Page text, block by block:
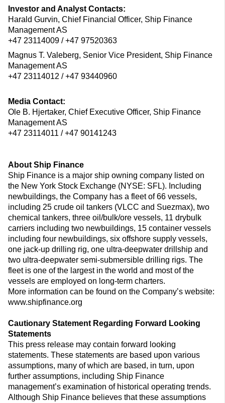
Investor and Analyst Contacts:
Harald Gurvin, Chief Financial Officer, Ship Finance
Management AS
+47 23114009 / +47 97520363
Magnus T. Valeberg, Senior Vice President, Ship Finance
Management AS
+47 23114012 / +47 93440960
Media Contact:
Ole B. Hjertaker, Chief Executive Officer, Ship Finance
Management AS
+47 23114011 / +47 90141243
About Ship Finance
Ship Finance is a major ship owning company listed on
the New York Stock Exchange (NYSE: SFL). Including
newbuildings, the Company has a fleet of 66 vessels,
including 25 crude oil tankers (VLCC and Suezmax), two
chemical tankers, three oil/bulk/ore vessels, 11 drybulk
carriers including two newbuildings, 15 container vessels
including four newbuildings, six offshore supply vessels,
one jack-up drilling rig, one ultra-deepwater drillship and
two ultra-deepwater semi-submersible drilling rigs. The
fleet is one of the largest in the world and most of the
vessels are employed on long-term charters.
More information can be found on the Company’s website:
www.shipfinance.org
Cautionary Statement Regarding Forward Looking
Statements
This press release may contain forward looking
statements. These statements are based upon various
assumptions, many of which are based, in turn, upon
further assumptions, including Ship Finance
management’s examination of historical operating trends.
Although Ship Finance believes that these assumptions